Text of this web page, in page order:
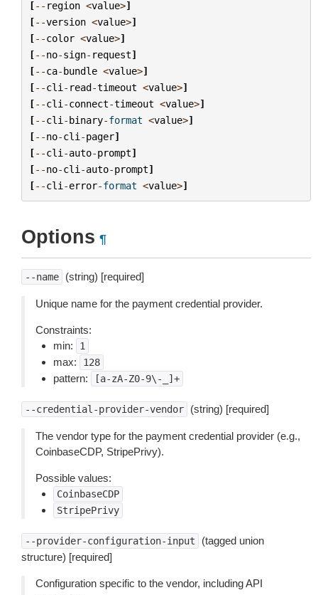
[-- region <value>]
[--version <value>]
[--color <value>]
[--no-sign- request]
[--ca-bundle <value>]
[--cli - read-timeout <value>]
[--cli -connect-timeout <value>]
[--cli -binary-format <value>]
[--no-cli -pager]
[--cli -auto-prompt]
[--no-cli -auto-prompt]
[--cli -error-format <value>]
Options ¶
--name (string) [required]
Unique name for the payment credential provider.
Constraints:
min:
1
max: 128
pattern: [a-zA-Z0-9\-_]+
--credential-provider-vendor (string) [required]
The vendor type for the payment credential provider (e.g.,
CoinbaseCDP, StripePrivy).
Possible values:
CoinbaseCDP
StripePrivy
--provider-configuration-input
(tagged union
structure) [required]
Configuration specific to the vendor, including API